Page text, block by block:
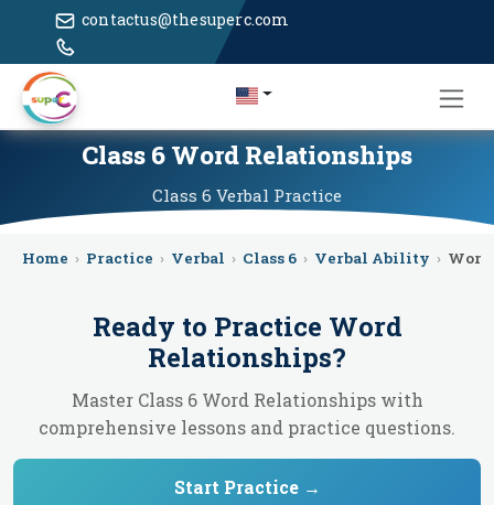
contactus@thesuperc.com
Class 6 Word Relationships
Class 6 Verbal Practice
Home › Practice › Verbal › Class 6 › Verbal Ability ›
Ready to Practice Word
Relationships?
Master Class 6 Word Relationships with
comprehensive lessons and practice questions.
Start Practice →